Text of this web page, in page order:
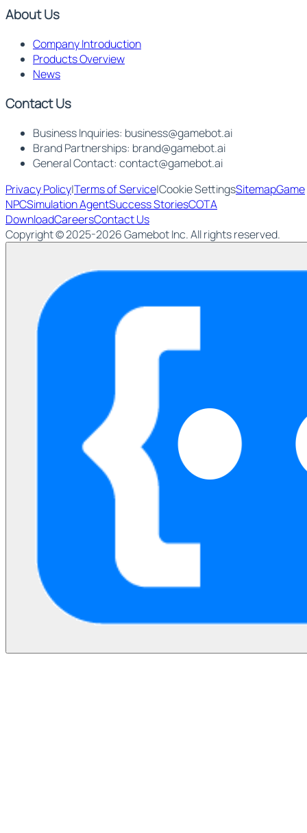
About Us
Company Introduction
Products Overview
News
Contact Us
Business Inquiries: business@gamebot.ai
Brand Partnerships: brand@gamebot.ai
General Contact: contact@gamebot.ai
Privacy Policy|Terms of Service|Cookie SettingsSitemapGame
NPCSimulation AgentSuccess StoriesCOTA
DownloadCareersContact Us
Copyright © 2025-2026 Gamebot Inc. All rights reserved.